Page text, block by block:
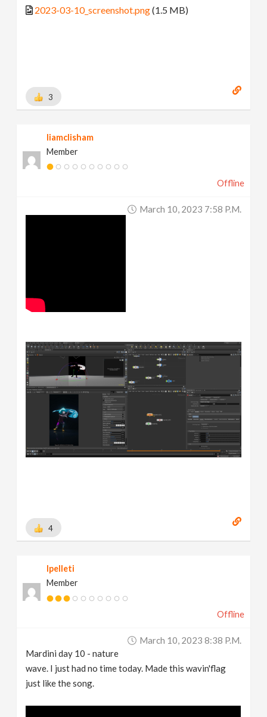
2023-03-10_screenshot.png(1.5 MB)
3
liamclisham
Member
Offline
March 10, 2023 7:58 P.m.
4
lpelleti
Member
Offline
March 10, 2023 8:38 P.m.
Mardini day 10 - nature
wave. I just had no time today. Made this wavin'flag
just like the song.